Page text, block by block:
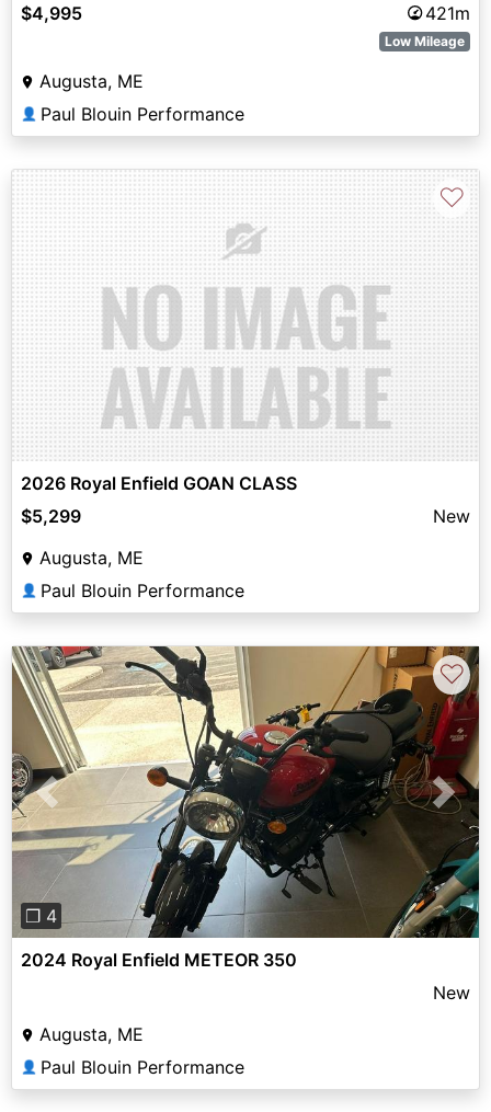
$4,995
421m
Low Mileage
Augusta, ME
👤 Paul Blouin Performance
♡
2026 Royal Enfield GOAN CLASS
$5,299
New
Augusta, ME
👤 Paul Blouin Performance
Previous Next
❐ 4
♡
2024 Royal Enfield METEOR 350
New
Augusta, ME
👤 Paul Blouin Performance